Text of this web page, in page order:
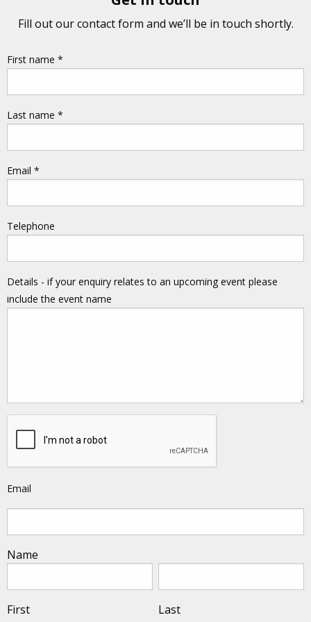
Fill out our contact form and we’ll be in touch shortly.
First name *
Last name *
Email *
Telephone
Details - if your enquiry relates to an upcoming event please
include the event name
Email
Name
First Last